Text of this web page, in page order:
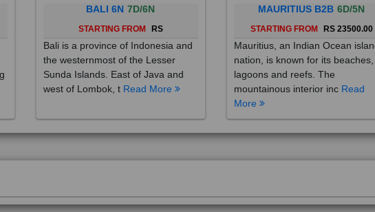
STARTING FROM RS
Bali is a province of Indonesia and
the westernmost of the Lesser
Sunda Islands. East of Java and
west of Lombok, tRead More
STARTING FROM RS 23500.00
Mauritius, an Indian Ocean island
nation, is known for its beaches,
lagoons and reefs. The
mountainous interior inc
More